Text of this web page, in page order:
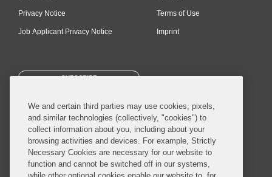
Privacy Notice
Job Applicant Privacy Notice
Terms of Use
Imprint
SUBSCRIBE
© 2026 Covington & Burling LLP. All Rights Reserved.
We and certain third parties may use cookies, pixels,
and similar technologies (collectively, "cookies") to
collect information about you, including about your
browsing activities and devices. For example, Strictly
Necessary Cookies are necessary for our website to
function and cannot be switched off in our systems,